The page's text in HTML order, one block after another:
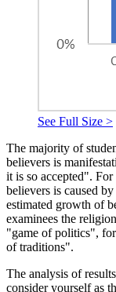
See Full Size >
The majority of
believers is
it is so accepted".
believers is caused
estimated growth of
examinees the
"game of politics",
of traditions".
The analysis of
consider yourself as